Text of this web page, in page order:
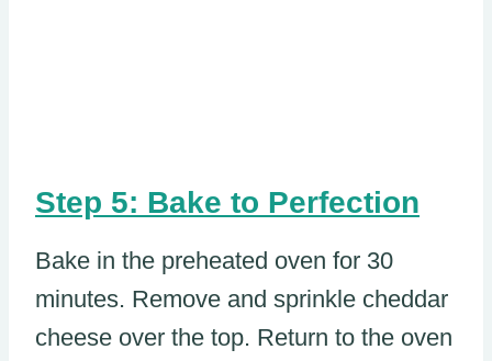
Step 5: Bake to Perfection
Bake in the preheated oven for 30
minutes. Remove and sprinkle cheddar
cheese over the top. Return to the oven